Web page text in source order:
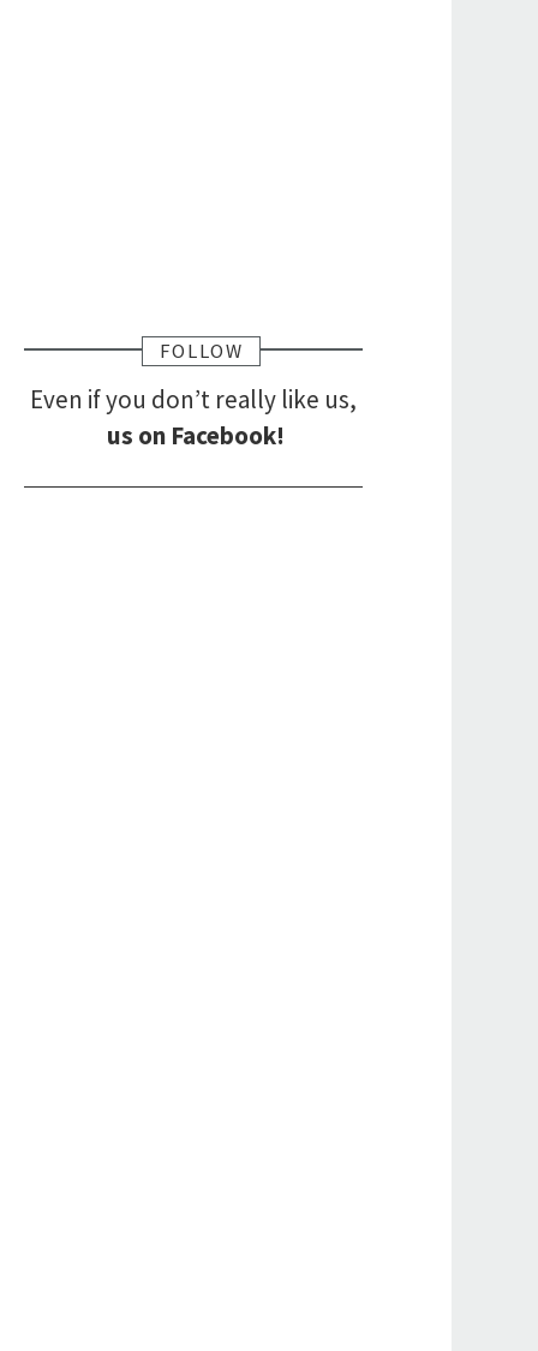
FOLLOW
Even if you don’t really like us,
us on Facebook!